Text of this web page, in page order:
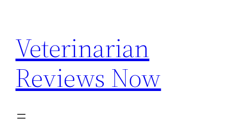
content
Veterinarian
Reviews Now